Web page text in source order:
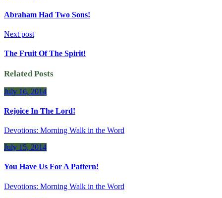
Abraham Had Two Sons!
Next post
The Fruit Of The Spirit!
Related Posts
July 16, 2014
Rejoice In The Lord!
Devotions: Morning Walk in the Word
July 15, 2014
You Have Us For A Pattern!
Devotions: Morning Walk in the Word